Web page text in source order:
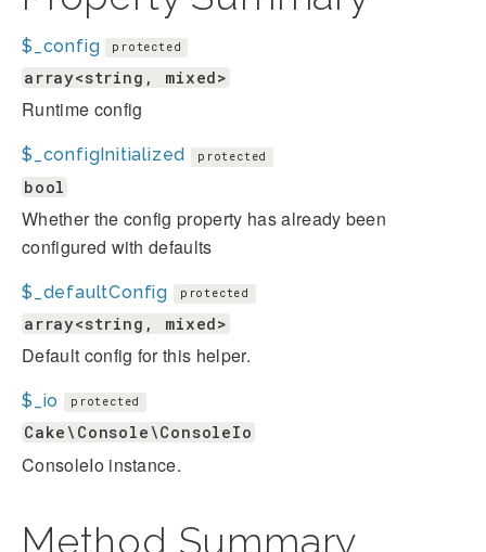
$_config protected
array<string, mixed>
Runtime config
$_configInitialized protected
bool
Whether the config property has already been
configured with defaults
$_defaultConfig protected
array<string, mixed>
Default config for this helper.
$_io protected
Cake\Console\ConsoleIo
ConsoleIo instance.
Method Summary